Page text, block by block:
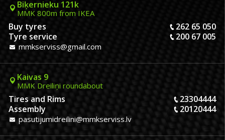
Biķernieku 121k
MMK 800m from IKEA
Buy tyres
262 65 050
Tyre service
200 67 005
mmkserviss@gmail.com
Kaivas 9
MMK Dreiliņi roundabout
Tires and Rims
23304444
Assembly
20120444
pasutijumidreilini@mmkserviss.lv